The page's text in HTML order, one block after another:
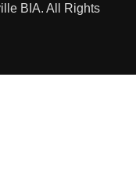
BIA. All Rights